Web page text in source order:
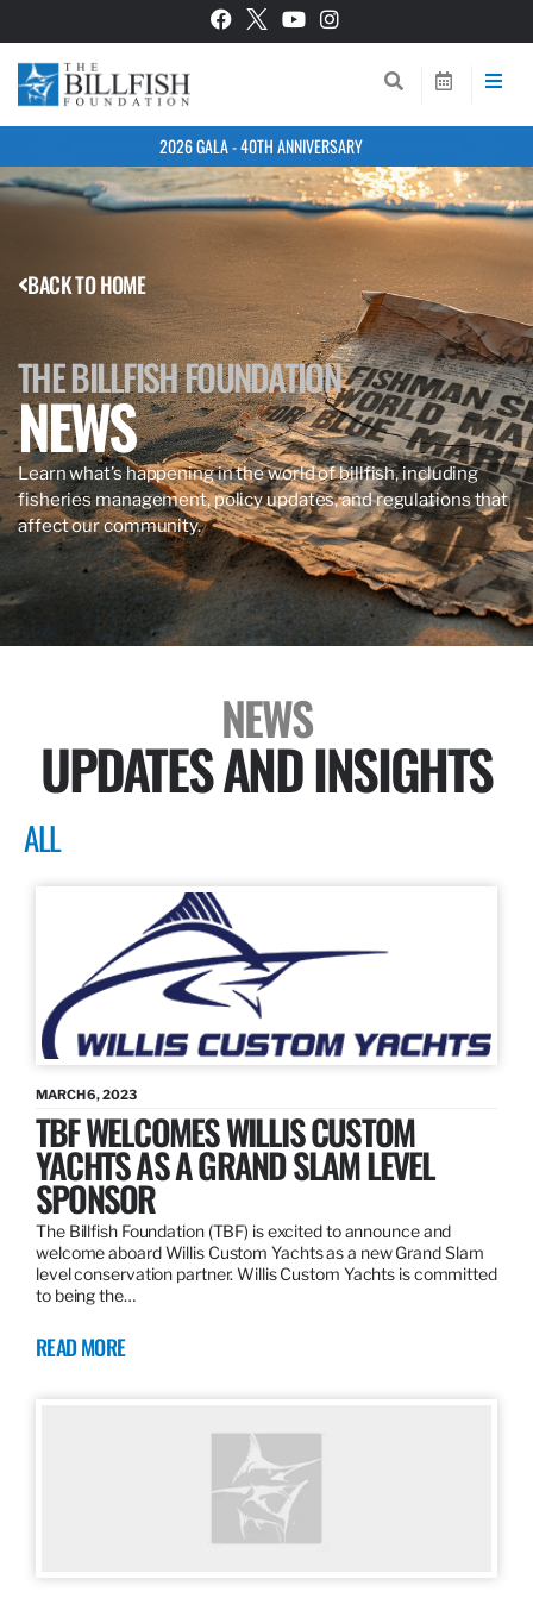
2026 GALA - 40TH ANNIVERSARY
BACK TO HOME
THE BILLFISH FOUNDATION
NEWS
Learn what’s happening in the world of billfish, including
fisheries management, policy updates, and regulations that
affect our community.
NEWS
UPDATES AND INSIGHTS
ALL
MARCH 6, 2023
TBF WELCOMES WILLIS CUSTOM
YACHTS AS A GRAND SLAM LEVEL
SPONSOR
The Billfish Foundation (TBF) is excited to announce and
welcome aboard Willis Custom Yachts as a new Grand Slam
level conservation partner. Willis Custom Yachts is committed
to being the…
READ MORE